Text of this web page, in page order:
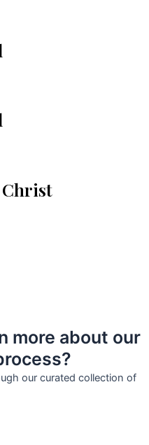
Christ
more about our
our curated collection of